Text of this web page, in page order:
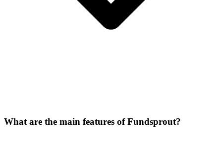
What are the main features of Fundsprout?